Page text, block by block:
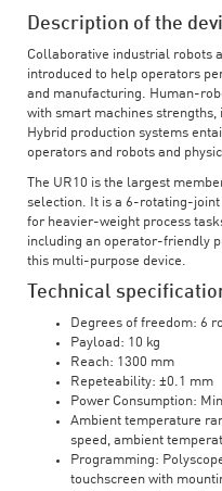
Description of the
Collaborative industrial robots
introduced to help operators
and manufacturing. Human-
with smart machines
Hybrid production systems
operators and robots and
The UR10 is the largest
selection. It is a 6-rotating-
for heavier-weight process
including an operator-friendly
this multi-purpose device.
Technical
Degrees of freedom: 6
Payload: 10 kg
Reach: 1300 mm
Repeteability: ±0.1 mm
Power Consumption:
Ambient temperature
speed, ambient
Programming:
touchscreen with